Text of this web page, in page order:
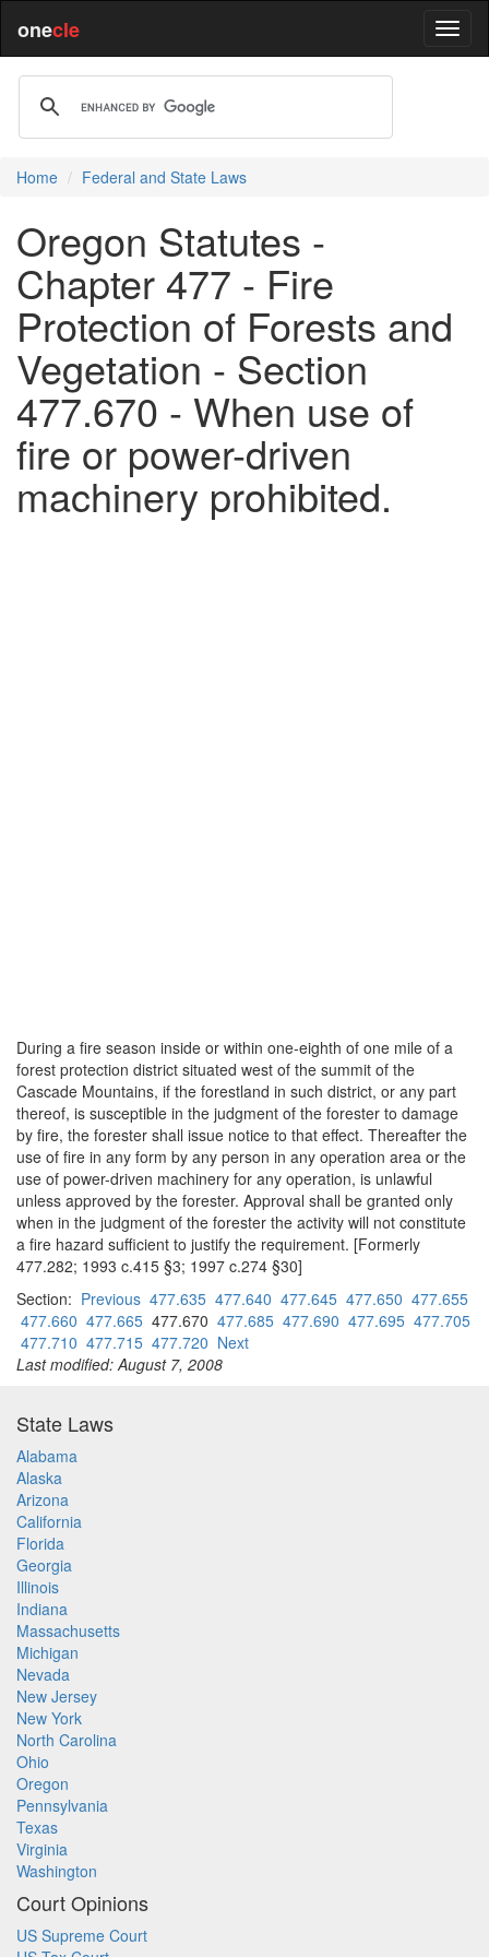
onecle
Home Federal and State Laws
Oregon Statutes -
Chapter 477 - Fire
Protection of Forests and
Vegetation - Section
477.670 - When use of
fire or power-driven
machinery prohibited.
During a fire season inside or within one-eighth of one mile of a
forest protection district situated west of the summit of the
Cascade Mountains, if the forestland in such district, or any part
thereof, is susceptible in the judgment of the forester to damage
by fire, the forester shall issue notice to that effect. Thereafter the
use of fire in any form by any person in any operation area or the
use of power-driven machinery for any operation, is unlawful
unless approved by the forester. Approval shall be granted only
when in the judgment of the forester the activity will not constitute
a fire hazard sufficient to justify the requirement. [Formerly
477.282; 1993 c.415 §3; 1997 c.274 §30]
Section: Previous 477.635 477.640 477.645 477.650 477.655
477.660 477.665 477.670 477.685 477.690 477.695 477.705
477.710 477.715 477.720 Next
Last modified: August 7, 2008
State Laws
Alabama
Alaska
Arizona
California
Florida
Georgia
Illinois
Indiana
Massachusetts
Michigan
Nevada
New Jersey
New York
North Carolina
Ohio
Oregon
Pennsylvania
Texas
Virginia
Washington
Court Opinions
US Supreme Court